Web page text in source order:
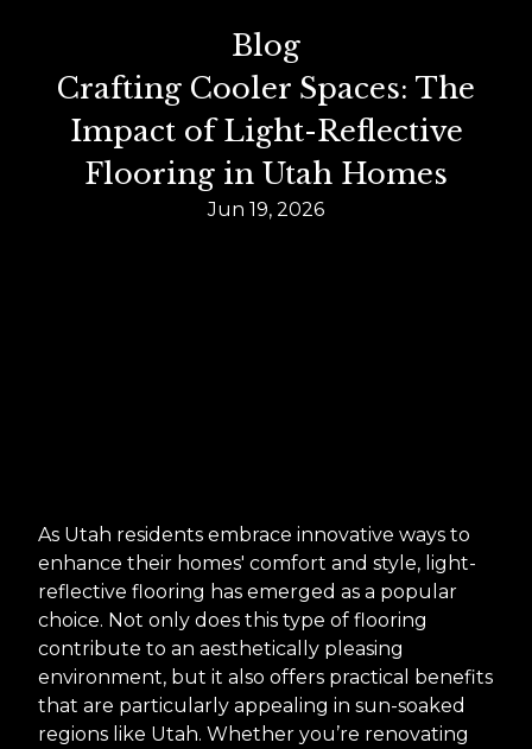
Blog
Crafting Cooler Spaces: The
Impact of Light-Reflective
Flooring in Utah Homes
Jun 19, 2026
As Utah residents embrace innovative ways to
enhance their homes' comfort and style, light-
reflective flooring has emerged as a popular
choice. Not only does this type of flooring
contribute to an aesthetically pleasing
environment, but it also offers practical benefits
that are particularly appealing in sun-soaked
regions like Utah. Whether you’re renovating